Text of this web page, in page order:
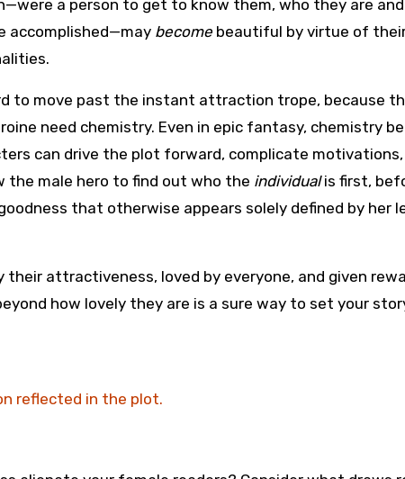
a person to get to know them, who they are
accomplished—may becomebeautiful by virtue of
to move past the instant attraction trope, because
need chemistry. Even in epic fantasy, chemistry
can drive the plot forward, complicate motivations,
the male hero to find out who the individualis first,
that otherwise appears solely defined by her
attractiveness, loved by everyone, and given
how lovely they are is a sure way to set your
reflected in the plot.